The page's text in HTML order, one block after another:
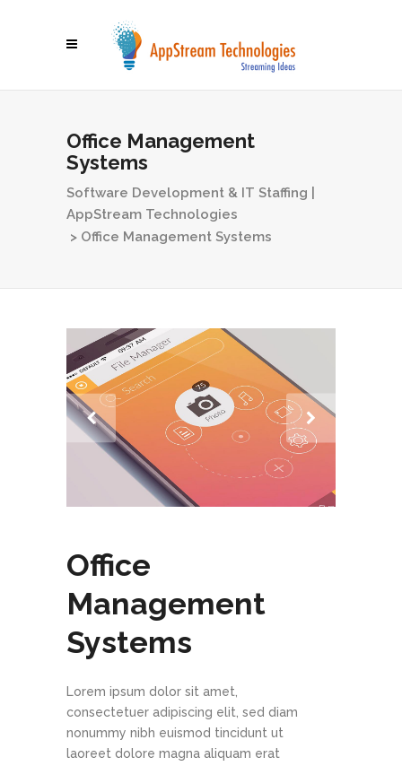
Office Management
Systems
Software Development & IT Staffing |
AppStream Technologies
> Office Management Systems
Office
Management
Systems
Lorem ipsum dolor sit amet,
consectetuer adipiscing elit, sed diam
nonummy nibh euismod tincidunt ut
laoreet dolore magna aliquam erat